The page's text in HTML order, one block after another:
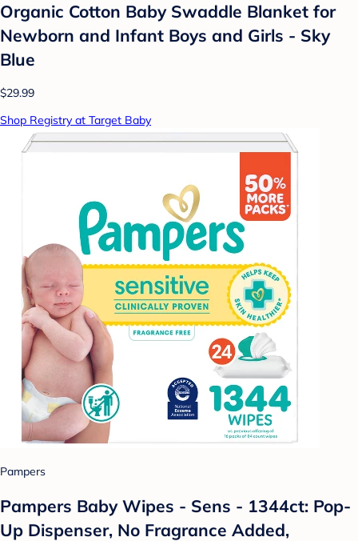
Organic Cotton Baby Swaddle Blanket for
Newborn and Infant Boys and Girls - Sky
Blue
$29.99
Shop Registry at Target Baby
Pampers
Pampers Baby Wipes - Sens - 1344ct: Pop-
Up Dispenser, No Fragrance Added,